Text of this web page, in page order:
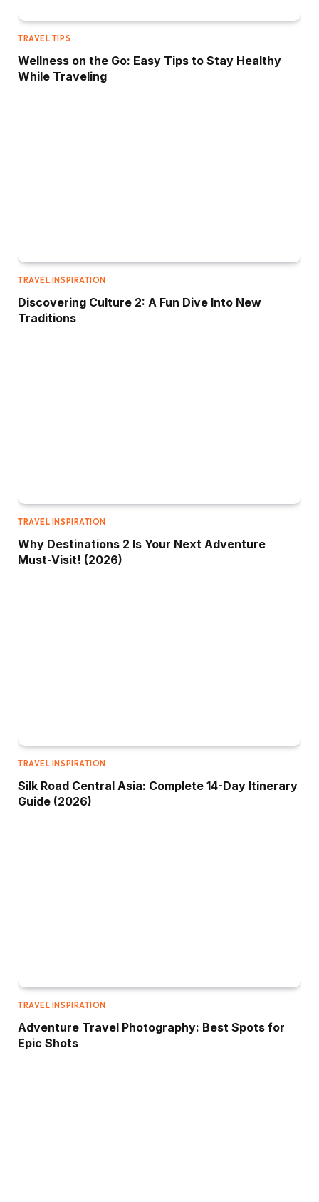
TRAVEL TIPS
Wellness on the Go: Easy Tips to Stay Healthy
While Traveling
TRAVEL INSPIRATION
Discovering Culture 2: A Fun Dive Into New
Traditions
TRAVEL INSPIRATION
Why Destinations 2 Is Your Next Adventure
Must-Visit! (2026)
TRAVEL INSPIRATION
Silk Road Central Asia: Complete 14-Day Itinerary
Guide (2026)
TRAVEL INSPIRATION
Adventure Travel Photography: Best Spots for
Epic Shots